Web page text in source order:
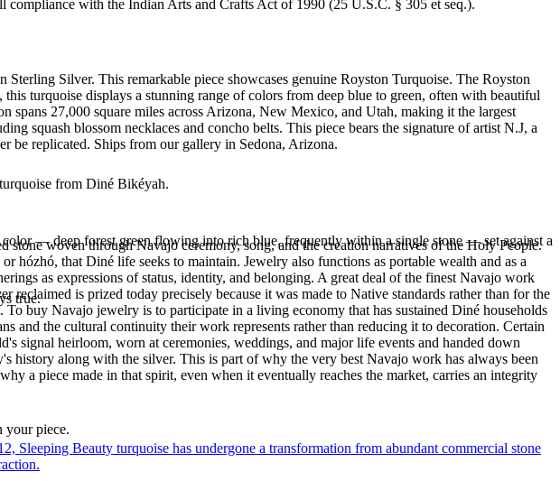
with the Indian Arts and Crafts Act of 1990 (25 U.S.C. § 305 et seq.).
Silver. This remarkable piece showcases genuine Royston Turquoise. The Royston
turquoise displays a stunning range of colors from deep blue to green, often with beautiful
spans 27,000 square miles across Arizona, New Mexico, and Utah, making it the largest
squash blossom necklaces and concho belts. This piece bears the signature of artist N.J, a
be replicated. Ships from our gallery in Sedona, Arizona.
— deep forest green flowing into rich blue, frequently within a single stone — set against a
from Diné Bikéyah.
woven through Navajo ceremony, song, and the creation narratives of the Holy People.
hózhó, that Diné life seeks to maintain. Jewelry also functions as portable wealth and as a
as expressions of status, identity, and belonging. A great deal of the finest Navajo work
is prized today precisely because it was made to Native standards rather than for the
buy Navajo jewelry is to participate in a living economy that has sustained Diné households
and the cultural continuity their work represents rather than reducing it to decoration. Certain
signal heirloom, worn at ceremonies, weddings, and major life events and handed down
history along with the silver. This is part of why the very best Navajo work has always been
a piece made in that spirit, even when it eventually reaches the market, carries an integrity
true.
your piece.
Sleeping Beauty turquoise has undergone a transformation from abundant commercial stone